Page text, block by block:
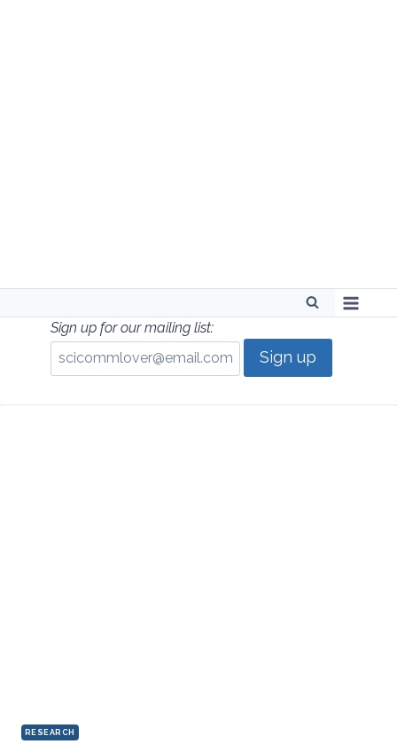
Sign up for our mailing list:
RESEARCH